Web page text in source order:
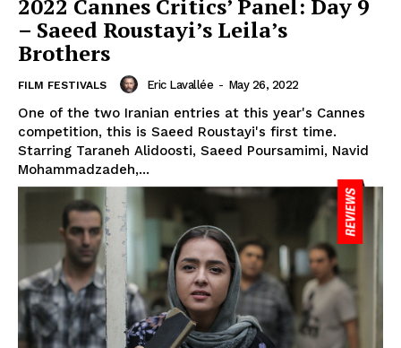
2022 Cannes Critics’ Panel: Day 9
– Saeed Roustayi’s Leila’s
Brothers
FILM FESTIVALS Eric Lavallée - May 26, 2022
One of the two Iranian entries at this year's Cannes
competition, this is Saeed Roustayi's first time.
Starring Taraneh Alidoosti, Saeed Poursamimi, Navid
Mohammadzadeh,...